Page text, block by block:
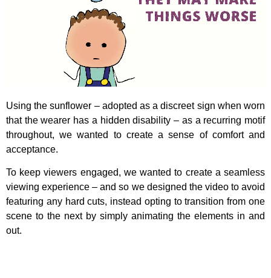
Using the sunflower – adopted as a discreet sign when worn
that the wearer has a hidden disability – as a recurring motif
throughout, we wanted to create a sense of comfort and
acceptance.
To keep viewers engaged, we wanted to create a seamless
viewing experience – and so we designed the video to avoid
featuring any hard cuts, instead opting to transition from one
scene to the next by simply animating the elements in and
out.